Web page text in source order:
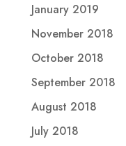
January 2019
November 2018
October 2018
September 2018
August 2018
July 2018